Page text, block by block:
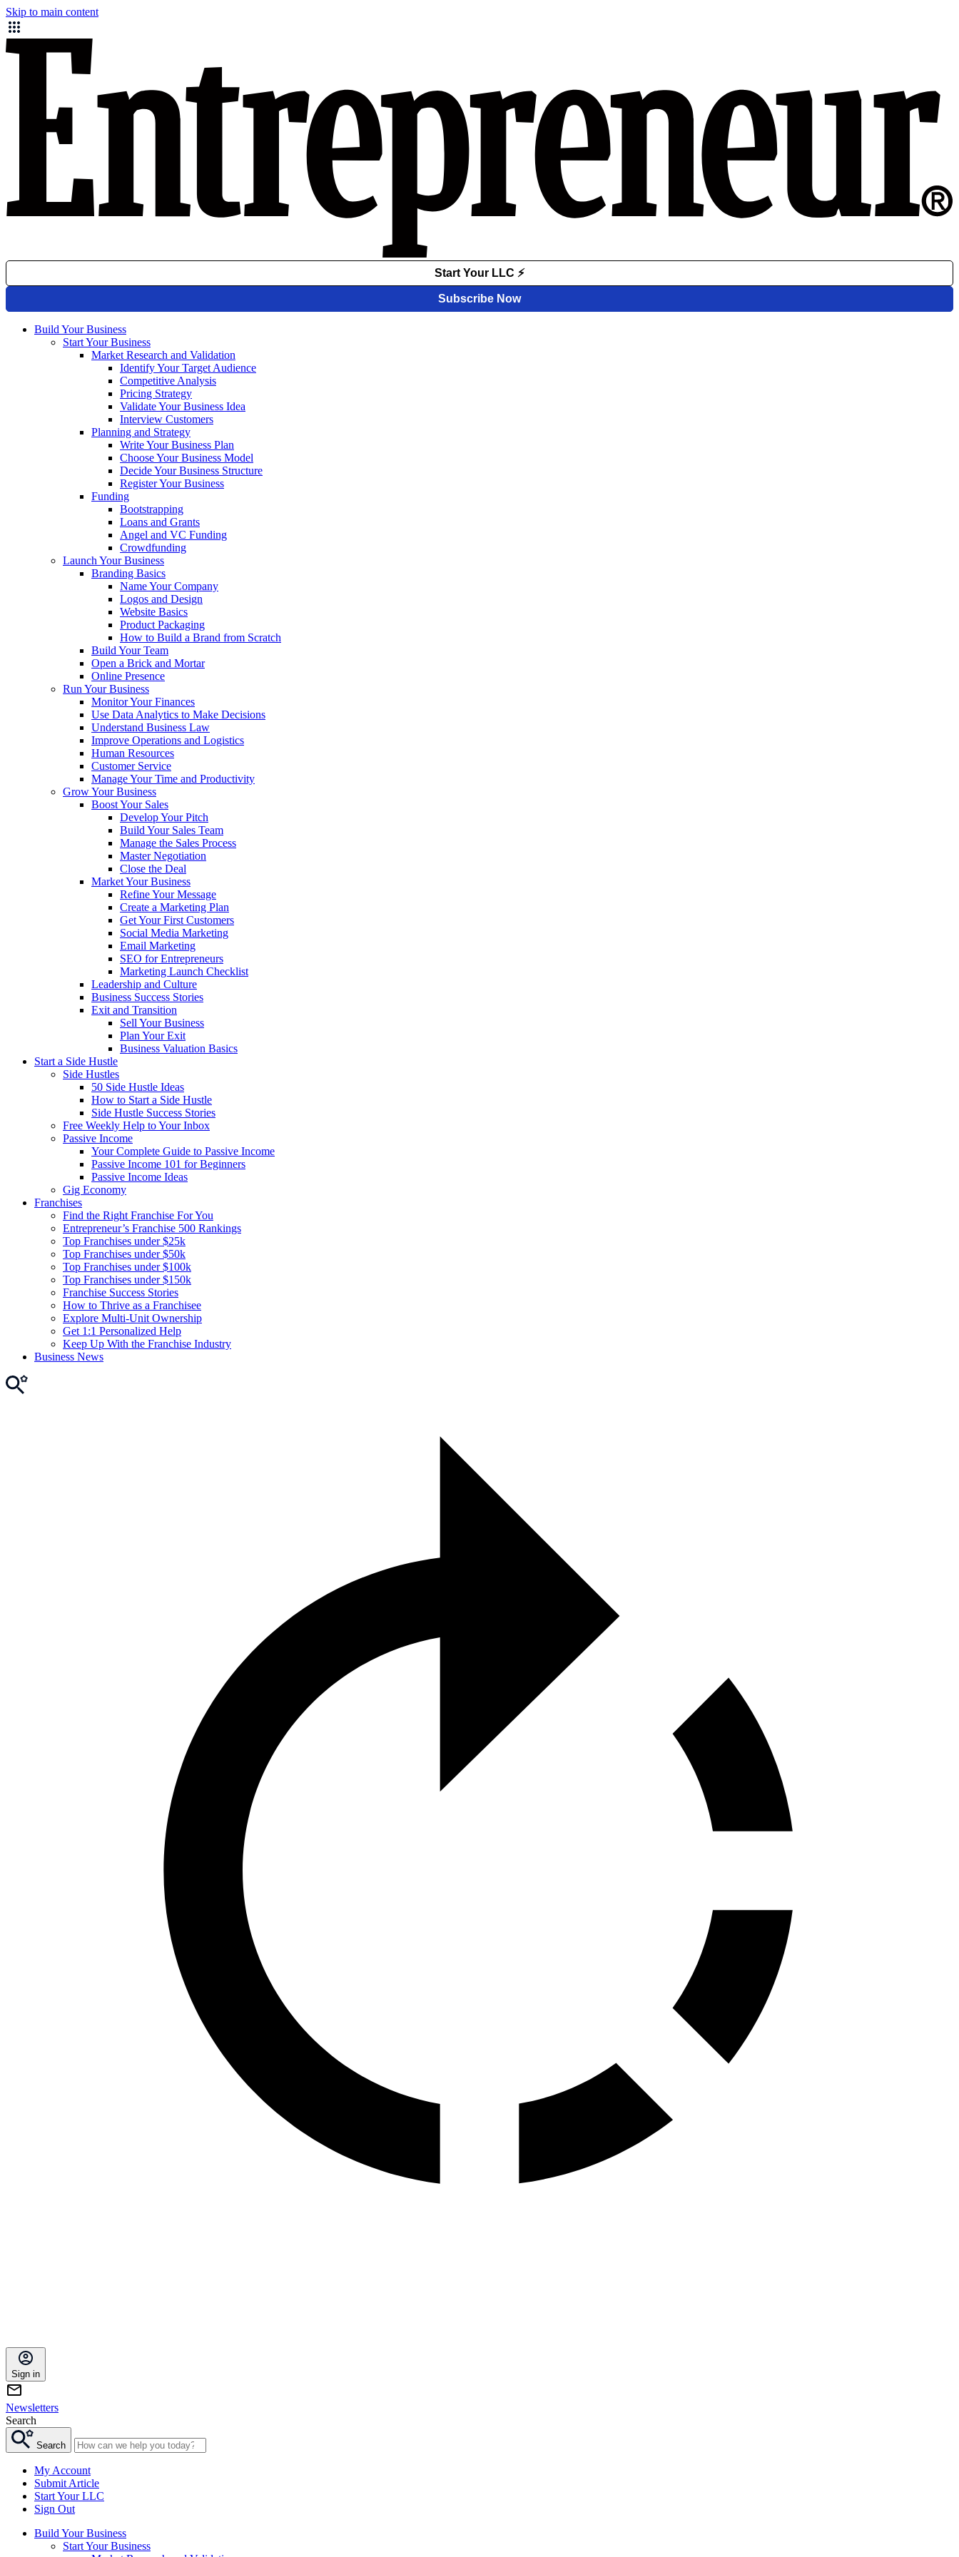
Skip to main content
Build Your Business
Start Your Business
Market Research and Validation
Identify Your Target Audience
Competitive Analysis
Pricing Strategy
Validate Your Business Idea
Interview Customers
Planning and Strategy
Write Your Business Plan
Choose Your Business Model
Decide Your Business Structure
Register Your Business
Funding
Bootstrapping
Loans and Grants
Angel and VC Funding
Crowdfunding
Launch Your Business
Branding Basics
Name Your Company
Logos and Design
Website Basics
Product Packaging
How to Build a Brand from Scratch
Build Your Team
Open a Brick and Mortar
Online Presence
Run Your Business
Monitor Your Finances
Use Data Analytics to Make Decisions
Understand Business Law
Improve Operations and Logistics
Human Resources
Customer Service
Manage Your Time and Productivity
Grow Your Business
Boost Your Sales
Develop Your Pitch
Build Your Sales Team
Manage the Sales Process
Master Negotiation
Close the Deal
Market Your Business
Refine Your Message
Create a Marketing Plan
Get Your First Customers
Social Media Marketing
Email Marketing
SEO for Entrepreneurs
Marketing Launch Checklist
Leadership and Culture
Business Success Stories
Exit and Transition
Sell Your Business
Plan Your Exit
Business Valuation Basics
Start a Side Hustle
Side Hustles
50 Side Hustle Ideas
How to Start a Side Hustle
Side Hustle Success Stories
Free Weekly Help to Your Inbox
Passive Income
Your Complete Guide to Passive Income
Passive Income 101 for Beginners
Passive Income Ideas
Gig Economy
Franchises
Find the Right Franchise For You
Entrepreneur’s Franchise 500 Rankings
Top Franchises under $25k
Top Franchises under $50k
Top Franchises under $100k
Top Franchises under $150k
Franchise Success Stories
How to Thrive as a Franchisee
Explore Multi-Unit Ownership
Get 1:1 Personalized Help
Keep Up With the Franchise Industry
Business News
Sign in
Newsletters
Search
Search
My Account
Submit Article
Start Your LLC
Sign Out
Build Your Business
Start Your Business